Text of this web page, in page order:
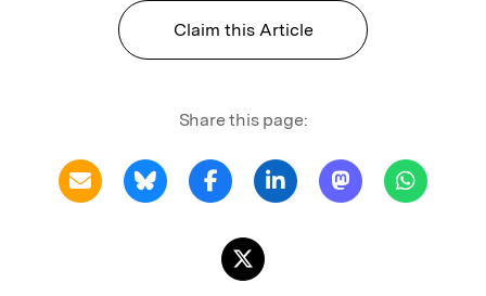
Claim this Article
Share this page: